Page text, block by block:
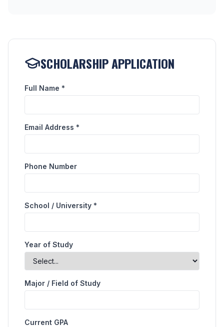
SCHOLARSHIP APPLICATION
Full Name *
Email Address *
Phone Number
School / University *
Year of Study
Major / Field of Study
Current GPA